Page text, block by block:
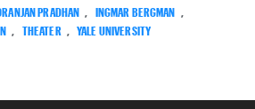
PRADHAN INGMAR BERGMAN
THEATER YALE UNIVERSITY